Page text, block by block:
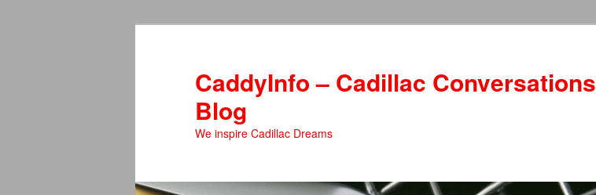
CaddyInfo – Cadillac Conversations
Blog
We inspire Cadillac Dreams